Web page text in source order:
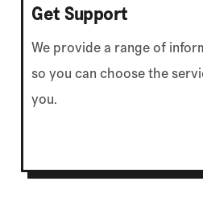
Get Support
We provide a range of
so you can choose the
you.